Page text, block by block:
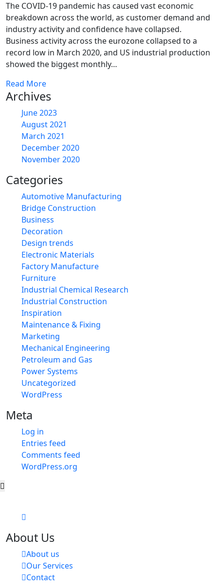
The COVID-19 pandemic has caused vast economic
breakdown across the world, as customer demand and
industry activity and confidence have collapsed.
Business activity across the eurozone collapsed to a
record low in March 2020, and US industrial production
showed the biggest monthly…
Read More
Archives
June 2023
August 2021
March 2021
December 2020
November 2020
Categories
Automotive Manufacturing
Bridge Construction
Business
Decoration
Design trends
Electronic Materials
Factory Manufacture
Furniture
Industrial Chemical Research
Industrial Construction
Inspiration
Maintenance & Fixing
Marketing
Mechanical Engineering
Petroleum and Gas
Power Systems
Uncategorized
WordPress
Meta
Log in
Entries feed
Comments feed
WordPress.org
About Us
About us
Our Services
Contact